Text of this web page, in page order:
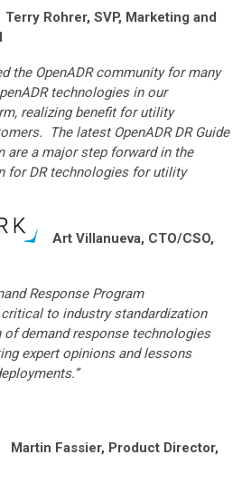
Rohrer, SVP, Marketing and
the OpenADR community for many
technologies in our
realizing benefit for utility
The latest OpenADR DR Guide
are a major step forward in the
for DR technologies for utility
Art Villanueva, CTO/CSO,
Response Program
to industry standardization
of demand response technologies
expert opinions and lessons
Fassier, Product Director,